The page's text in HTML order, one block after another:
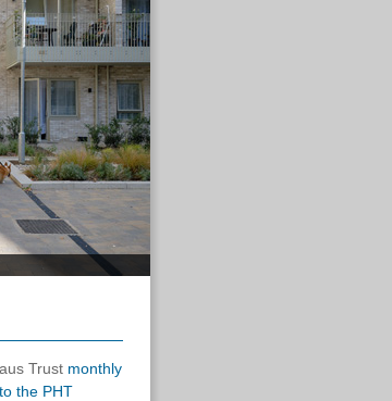
Trust monthly
the PHT